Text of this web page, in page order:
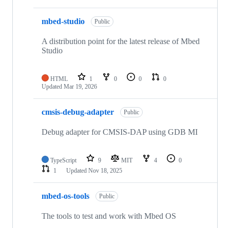
mbed-studio Public
A distribution point for the latest release of Mbed
Studio
HTML 1 0 0
0
Updated Mar 19, 2026
cmsis-debug-adapter Public
Debug adapter for CMSIS-DAP using GDB MI
TypeScript 9 MIT 4
0
1
Updated Nov 18, 2025
mbed-os-tools Public
The tools to test and work with Mbed OS